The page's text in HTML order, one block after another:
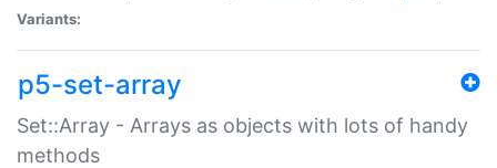
Variants:
p5-set-array
Set::Array - Arrays as objects with lots of handy
methods